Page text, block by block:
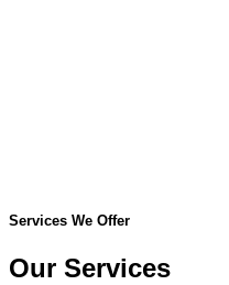
Services We Offer
Our Services